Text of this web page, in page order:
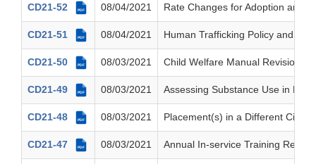
CD21-52 PDF 08/04/2021 Rate Changes for Adoption and
CD21-51 PDF 08/04/2021 Human Trafficking Policy and
CD21-50 PDF 08/03/2021 Child Welfare Manual Revisions
CD21-49 PDF 08/03/2021 Assessing Substance Use in
CD21-48 PDF 08/03/2021 Placement(s) in a Different Circuit
CD21-47 PDF 08/03/2021 Annual In-service Training